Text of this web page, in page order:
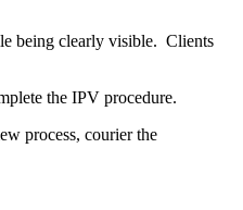
being clearly visible. Clients
the IPV procedure.
process, courier the